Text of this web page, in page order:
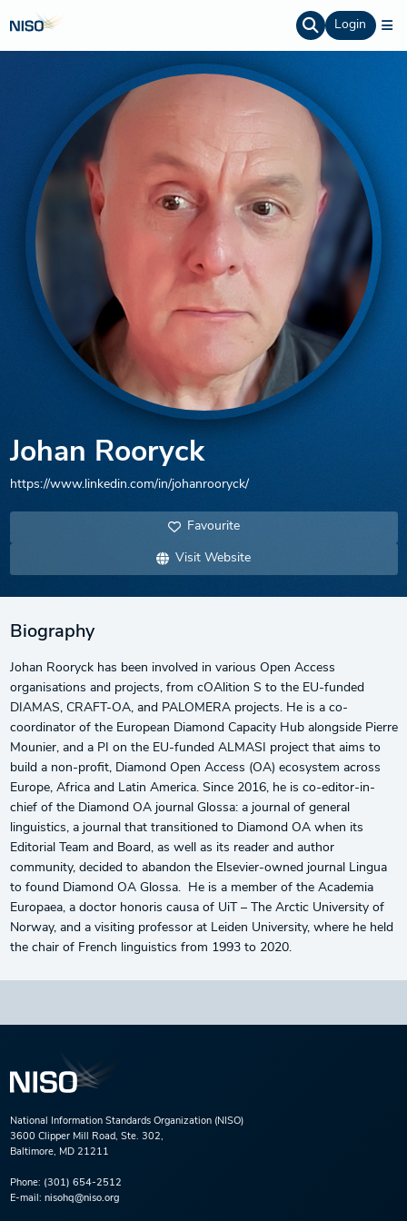
Login
Johan Rooryck
https://www.linkedin.com/in/johanrooryck/
Favourite
Visit Website
Biography
Johan Rooryck has been involved in various Open Access
organisations and projects, from cOAlition S to the EU-funded
DIAMAS, CRAFT-OA, and PALOMERA projects. He is a co-
coordinator of the European Diamond Capacity Hub alongside Pierre
Mounier, and a PI on the EU-funded ALMASI project that aims to
build a non-profit, Diamond Open Access (OA) ecosystem across
Europe, Africa and Latin America. Since 2016, he is co-editor-in-
chief of the Diamond OA journal Glossa: a journal of general
linguistics, a journal that transitioned to Diamond OA when its
Editorial Team and Board, as well as its reader and author
community, decided to abandon the Elsevier-owned journal Lingua
to found Diamond OA Glossa. He is a member of the Academia
Europaea, a doctor honoris causa of UiT – The Arctic University of
Norway, and a visiting professor at Leiden University, where he held
the chair of French linguistics from 1993 to 2020.
National Information Standards Organization (NISO)
3600 Clipper Mill Road, Ste. 302,
Baltimore, MD 21211
Phone: (301) 654-2512
E-mail: nisohq@niso.org